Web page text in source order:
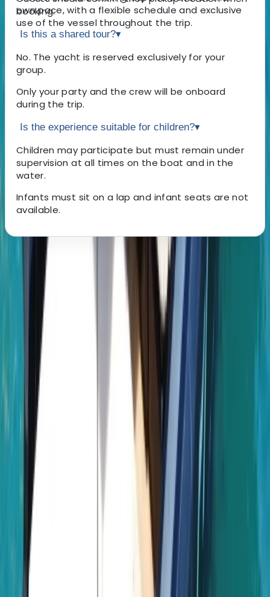
own pace, with a flexible schedule and exclusive
use of the vessel throughout the trip.
booking.
Is this a shared tour?▾
No. The yacht is reserved exclusively for your
group.
Only your party and the crew will be onboard
during the trip.
Is the experience suitable for children?▾
Children may participate but must remain under
supervision at all times on the boat and in the
water.
Infants must sit on a lap and infant seats are not
available.
About the centre
About Laurens's Centre
Bayahibe, DO
Founded in 2018 by a team with over 15 years’
experience in marine tourism, this operator specialises
exclusively in high-quality private and shared boat
experiences. What began with a single destination has
grown into a portfolio across 12 locations worldwide,
welcoming more than 50,000 travellers and earning
over 5,000 reviews. The focus is simple: make booking
a day on the water easy. From first enquiry to final
docking, a 24/7 support team ensures smooth
coordination, experienced local captains lead every
trip, and each experience is carefully selected for
reliability, comfort and genuine time at sea. Whether
celebrating a special occasion or simply spending
time together offshore, guests can expect
professional service, flexible options and well-
organised days built around swimming, snorkelling,
drinks and good company.